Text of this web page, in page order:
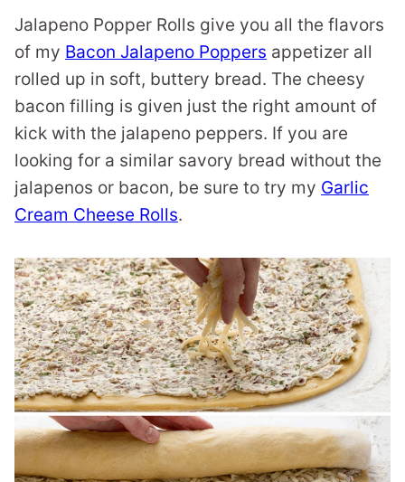
Jalapeno Popper Rolls give you all the flavors
of my Bacon Jalapeno Poppers appetizer all
rolled up in soft, buttery bread. The cheesy
bacon filling is given just the right amount of
kick with the jalapeno peppers. If you are
looking for a similar savory bread without the
jalapenos or bacon, be sure to try my Garlic
Cream Cheese Rolls.